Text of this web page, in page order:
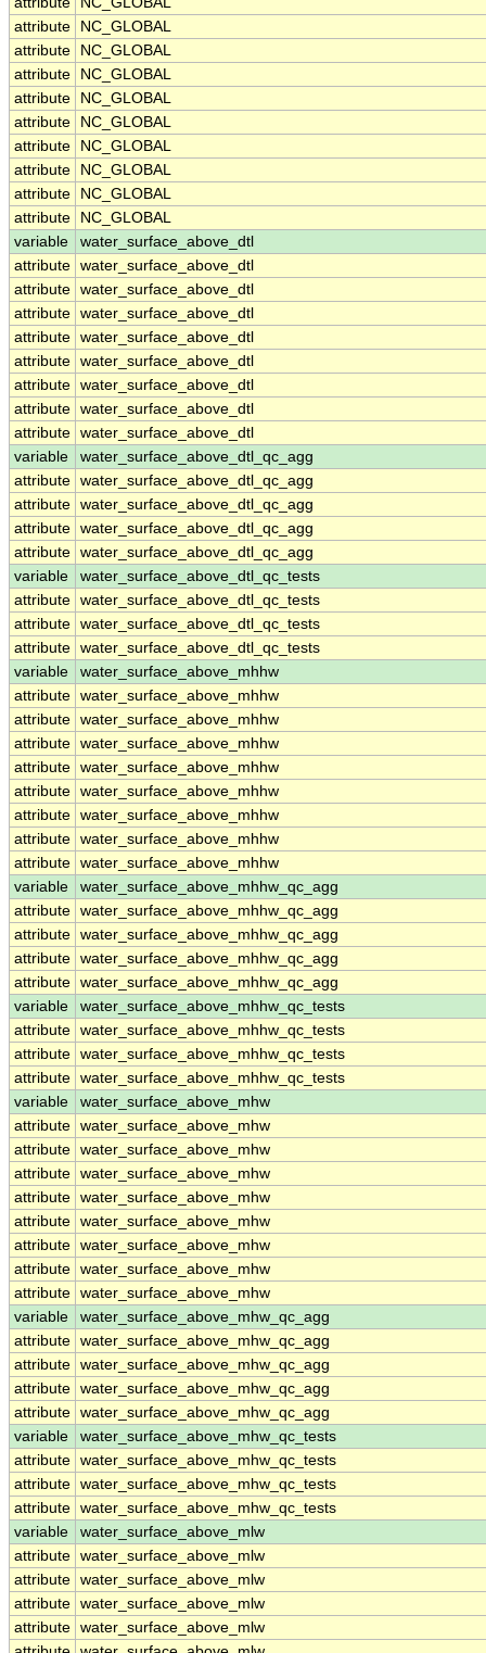
attribute
NC_GLOBAL
attribute
NC_GLOBAL
attribute
NC_GLOBAL
attribute
NC_GLOBAL
attribute
NC_GLOBAL
attribute
NC_GLOBAL
attribute
NC_GLOBAL
attribute
NC_GLOBAL
attribute
NC_GLOBAL
variable
water_surface_above_dtl
attribute water_surface_above_dtl
attribute water_surface_above_dtl
attribute water_surface_above_dtl
attribute water_surface_above_dtl
attribute water_surface_above_dtl
attribute water_surface_above_dtl
attribute water_surface_above_dtl
attribute water_surface_above_dtl
variable
water_surface_above_dtl_qc_agg
attribute water_surface_above_dtl_qc_agg
attribute water_surface_above_dtl_qc_agg
attribute water_surface_above_dtl_qc_agg
attribute water_surface_above_dtl_qc_agg
variable
water_surface_above_dtl_qc_tests
attribute water_surface_above_dtl_qc_tests
attribute water_surface_above_dtl_qc_tests
attribute water_surface_above_dtl_qc_tests
variable
water_surface_above_mhhw
attribute water_surface_above_mhhw
attribute water_surface_above_mhhw
attribute water_surface_above_mhhw
attribute water_surface_above_mhhw
attribute water_surface_above_mhhw
attribute water_surface_above_mhhw
attribute water_surface_above_mhhw
attribute water_surface_above_mhhw
variable
water_surface_above_mhhw_qc_agg
attribute water_surface_above_mhhw_qc_agg
attribute water_surface_above_mhhw_qc_agg
attribute water_surface_above_mhhw_qc_agg
attribute water_surface_above_mhhw_qc_agg
variable
water_surface_above_mhhw_qc_tests
attribute water_surface_above_mhhw_qc_tests
attribute water_surface_above_mhhw_qc_tests
attribute water_surface_above_mhhw_qc_tests
variable
water_surface_above_mhw
attribute water_surface_above_mhw
attribute water_surface_above_mhw
attribute water_surface_above_mhw
attribute water_surface_above_mhw
attribute water_surface_above_mhw
attribute water_surface_above_mhw
attribute water_surface_above_mhw
attribute water_surface_above_mhw
variable
water_surface_above_mhw_qc_agg
attribute water_surface_above_mhw_qc_agg
attribute water_surface_above_mhw_qc_agg
attribute water_surface_above_mhw_qc_agg
attribute water_surface_above_mhw_qc_agg
variable
water_surface_above_mhw_qc_tests
attribute water_surface_above_mhw_qc_tests
attribute water_surface_above_mhw_qc_tests
attribute water_surface_above_mhw_qc_tests
variable
water_surface_above_mlw
attribute water_surface_above_mlw
attribute water_surface_above_mlw
attribute water_surface_above_mlw
attribute water_surface_above_mlw